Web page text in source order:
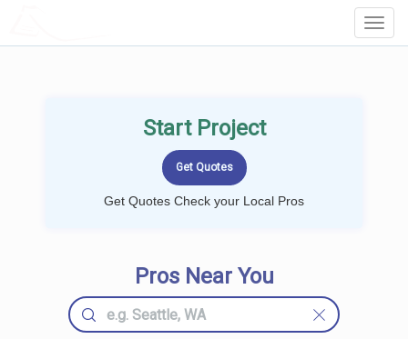
Start Project
Get Quotes Check your Local Pros
Pros Near You